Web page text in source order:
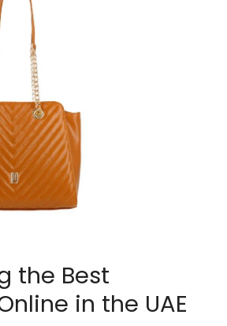
the Best
in the UAE